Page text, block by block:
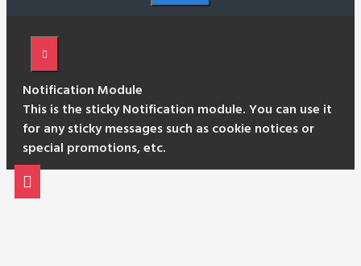
Notification Module
This is the sticky Notification module. You can use it
for any sticky messages such as cookie notices or
special promotions, etc.